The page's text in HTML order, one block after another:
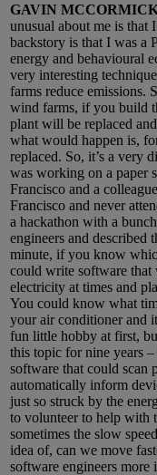
GAVIN
unusual about me is
backstory is that I was a
energy and behavioural
very interesting
farms reduce emissions.
wind farms, if you build
plant will be replaced
what would happen is,
replaced. So, it’s a very
was working on a paper
Francisco and a
Francisco and never
a hackathon with a
engineers and described
minute, if you know
could write software that
electricity at times and
You could know what
your air conditioner and
fun little hobby at first,
this topic for nine years
software that could scan
automatically inform
just so struck by the
to volunteer to help with
sometimes the slow
idea of, can we move
software engineers